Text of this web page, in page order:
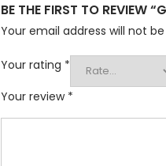
BE THE FIRST TO REVIEW
Your email address will not
Your rating *
Your review *